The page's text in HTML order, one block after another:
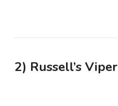
2) Russell’s Viper